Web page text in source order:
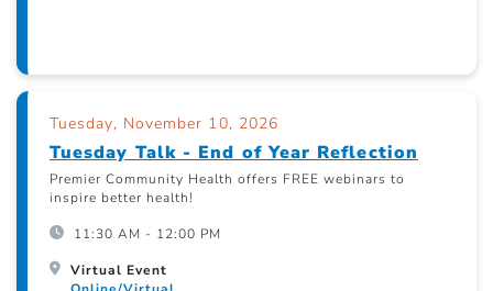
Tuesday, November 10, 2026
Tuesday Talk - End of Year Reflection
Premier Community Health offers FREE webinars to
inspire better health!
11:30 AM - 12:00 PM
Virtual Event